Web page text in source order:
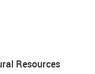
Resources